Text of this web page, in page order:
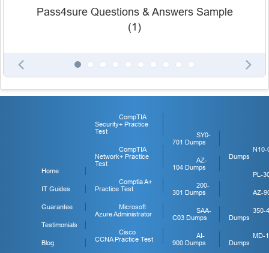
Pass4sure Questions & Answers Sample
(1)
Home
IT Guides
Guarantee
Testimonials
Blog
CompTIA
Security+ Practice
Test
CompTIA
Network+ Practice
Test
Comptia A+
Practice Test
Microsoft
Azure Administrator
Cisco
CCNA Practice Test
SY0-
701 Dumps
AZ-
104 Dumps
200-
301 Dumps
SAA-
C03 Dumps
AI-
900 Dumps
N10-
Dumps
PL-
AZ-
350-
Dumps
MD-
Dumps